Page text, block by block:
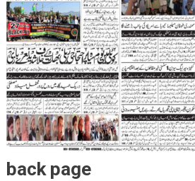
back page